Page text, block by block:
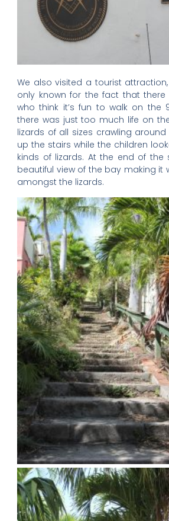
We also visited a tourist
only known for the fact that
who think it’s fun to walk on the
there was just too much life on
lizards of all sizes crawling
up the stairs while the children
kinds of lizards. At the end of the
beautiful view of the bay making it
amongst the lizards.